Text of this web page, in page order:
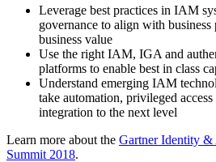
Leverage best practices in IAM
governance to align with
business value
Use the right IAM, IGA and
platforms to enable best in class
Understand emerging IAM
take automation, privileged
integration to the next level
Learn more about the Gartner Identity &
Summit 2018.